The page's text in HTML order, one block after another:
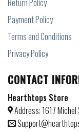
Return Policy
Payment Policy
Terms and Conditions
Privacy Policy
CONTACT
Hearthtops Store
Address: 1617